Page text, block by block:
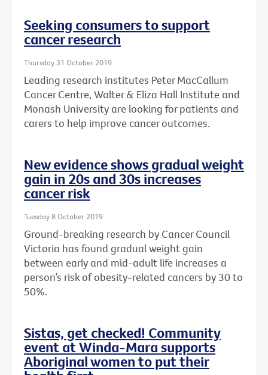
Seeking consumers to support
cancer research
Thursday 31 October 2019
Leading research institutes Peter MacCallum
Cancer Centre, Walter & Eliza Hall Institute and
Monash University are looking for patients and
carers to help improve cancer outcomes.
New evidence shows gradual weight
gain in 20s and 30s increases
cancer risk
Tuesday 8 October 2019
Ground-breaking research by Cancer Council
Victoria has found gradual weight gain
between early and mid-adult life increases a
person’s risk of obesity-related cancers by 30 to
50%.
Sistas, get checked! Community
event at Winda-Mara supports
Aboriginal women to put their